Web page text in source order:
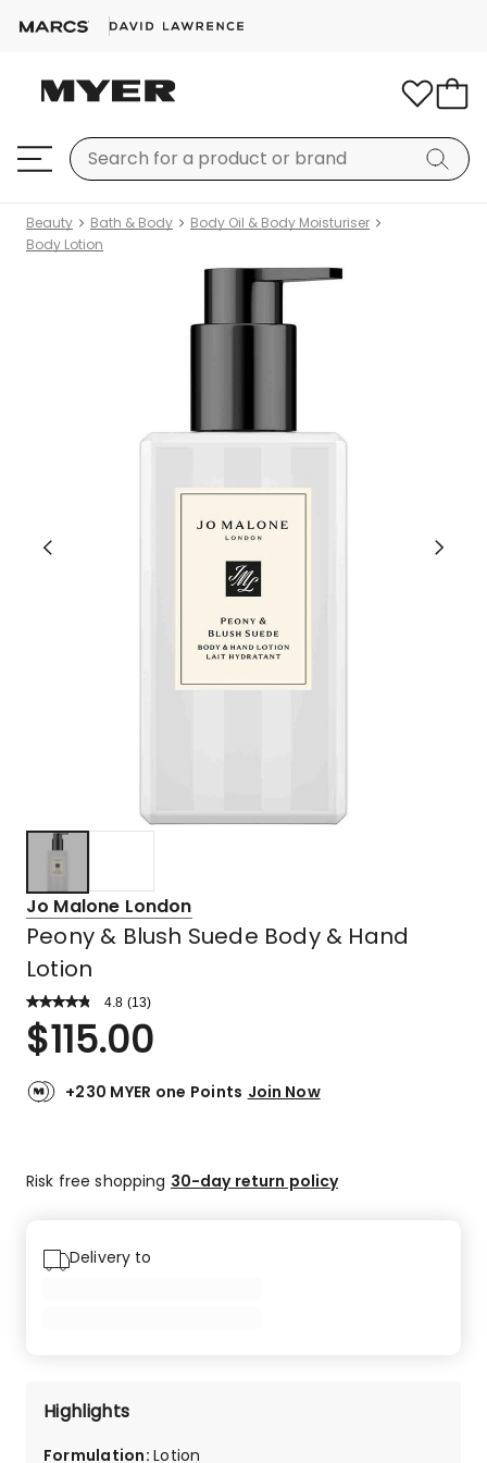
Beauty Bath & Body
Body Oil & Body Moisturiser
Body Lotion
Jo Malone London
Peony & Blush Suede Body & Hand
Lotion
4.8 Read
Review.
Same
link.
(13)
Rated
4.8
of
5-
4-
$115.00
+230 MYER one Points Join Now
Risk free shopping 30-day return policy
Delivery to
Highlights
Formulation:Lotion